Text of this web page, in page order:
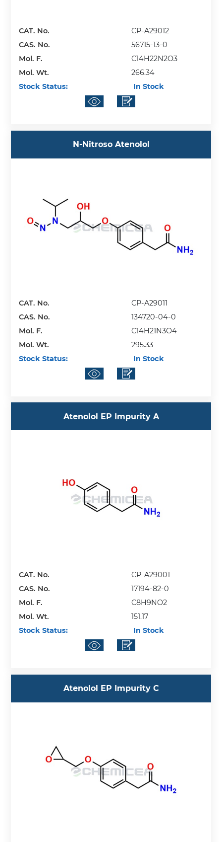
CAT. No.
CP-A29012
CAS. No.
56715-13-0
Mol. F.
C14H22N2O3
Mol. Wt.
266.34
Stock Status:
In Stock
N-Nitroso Atenolol
CAT. No.
CP-A29011
CAS. No.
134720-04-0
Mol. F.
C14H21N3O4
Mol. Wt.
295.33
Stock Status:
In Stock
Atenolol EP Impurity A
CAT. No.
CP-A29001
CAS. No.
17194-82-0
Mol. F.
C8H9NO2
Mol. Wt.
151.17
Stock Status:
In Stock
Atenolol EP Impurity C